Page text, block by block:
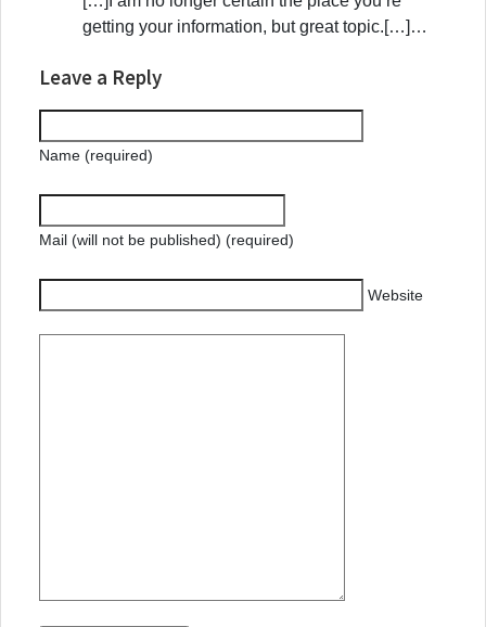
getting your information, but great topic.[…]…
Leave a Reply
Name (required)
Mail (will not be published) (required)
Website